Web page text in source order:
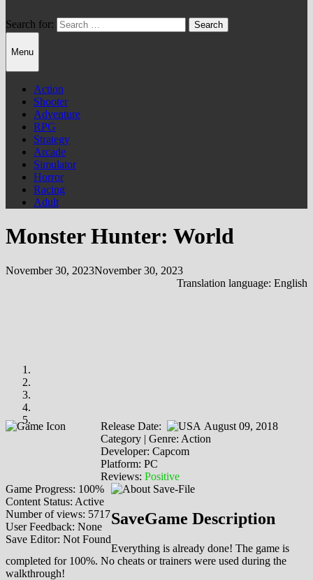
Search for:
Menu
Action
Shooter
Adventure
RPG
Strategy
Arcade
Simulator
Horror
Racing
Adult
Monster Hunter: World
November 30, 2023November 30, 2023
Translation language: English
Release Date:
August 09, 2018
Category | Genre: Action
Developer: Capcom
Platform: PC
Reviews: Positive
Game Progress: 100%
Content Status: Active
Number of views: 5717
User Feedback: None
Save Editor: Not Found
SaveGame Description
Everything is already done! The game is
completed for 100%. No cheats or trainers were used during the
walkthrough!